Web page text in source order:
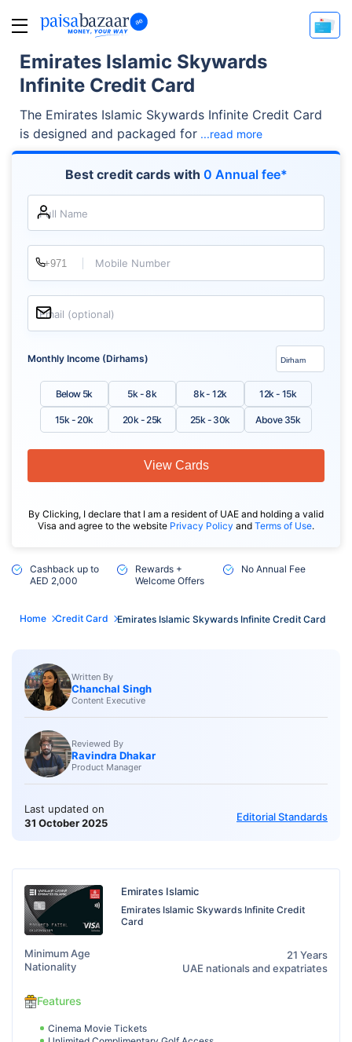
Emirates Islamic Skywards
Infinite Credit Card
The Emirates Islamic Skywards Infinite Credit Card
is designed and packaged for ...read more
Cashback up to
AED 2,000
Rewards +
Welcome Offers
No Annual Fee
Best credit cards with 0 Annual fee*
Full Name
Mobile Number
Email (optional)
Monthly Income (Dirhams)
Below 5k 5k - 8k 8k - 12k 12k - 15k
15k - 20k 20k - 25k 25k - 30k Above 35k
By Clicking, I declare that I am a resident of UAE and holding a valid
Visa and agree to the website Privacy Policy and Terms of Use.
View Cards
Home Credit Card Emirates Islamic Skywards Infinite Credit Card
Written By
Chanchal Singh
Content Executive
Reviewed By
Ravindra Dhakar
Product Manager
Last updated on
31 October 2025
Editorial Standards
Emirates Islamic
Emirates Islamic Skywards Infinite Credit
Card
Minimum Age
21 Years
Nationality
UAE nationals and expatriates
Features
Cinema Movie Tickets